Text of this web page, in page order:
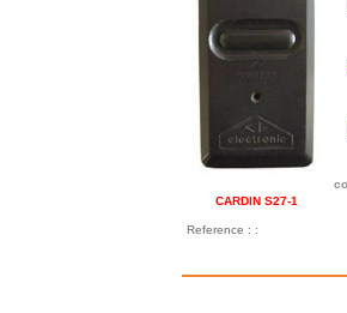
CARDIN S27-1
Reference : :